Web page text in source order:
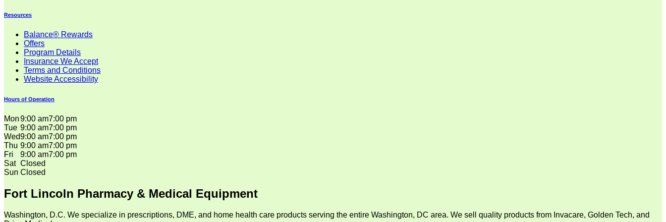
Resources
Balance® Rewards
Offers
Program Details
Insurance We Accept
Terms and Conditions
Website Accessibility
Hours of Operation
Mon9:00 am7:00 pm
Tue 9:00 am7:00 pm
Wed9:00 am7:00 pm
Thu 9:00 am7:00 pm
Fri
9:00 am7:00 pm
Sat Closed
Sun Closed
Fort Lincoln Pharmacy & Medical Equipment
Washington, D.C. We specialize in prescriptions, DME, and home health care products serving the entire Washington, DC area. We sell quality products from Invacare, Golden Tech, and